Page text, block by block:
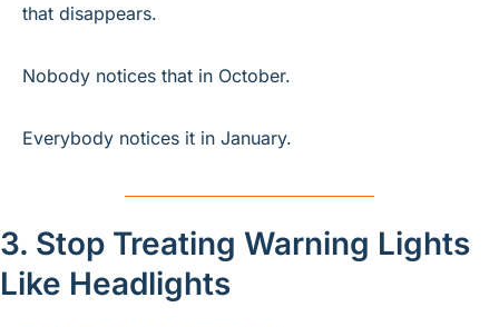
that disappears.
Nobody notices that in October.
Everybody notices it in January.
3. Stop Treating Warning Lights
Like Headlights